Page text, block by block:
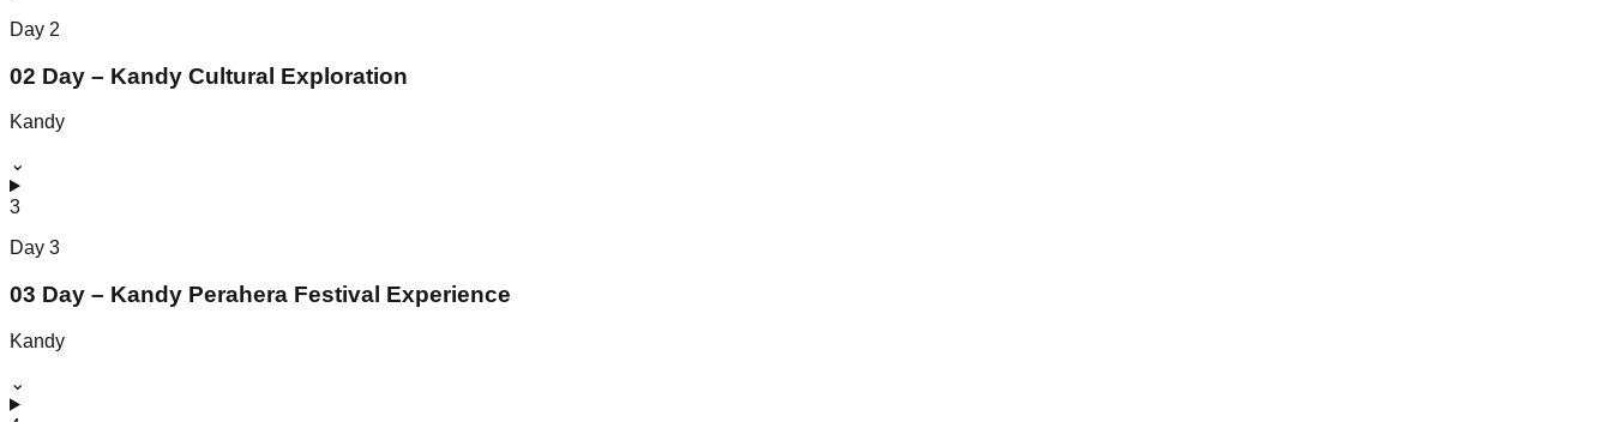
Day 2
02 Day – Kandy Cultural Exploration
Kandy
⌄
3
Day 3
03 Day – Kandy Perahera Festival Experience
Kandy
⌄